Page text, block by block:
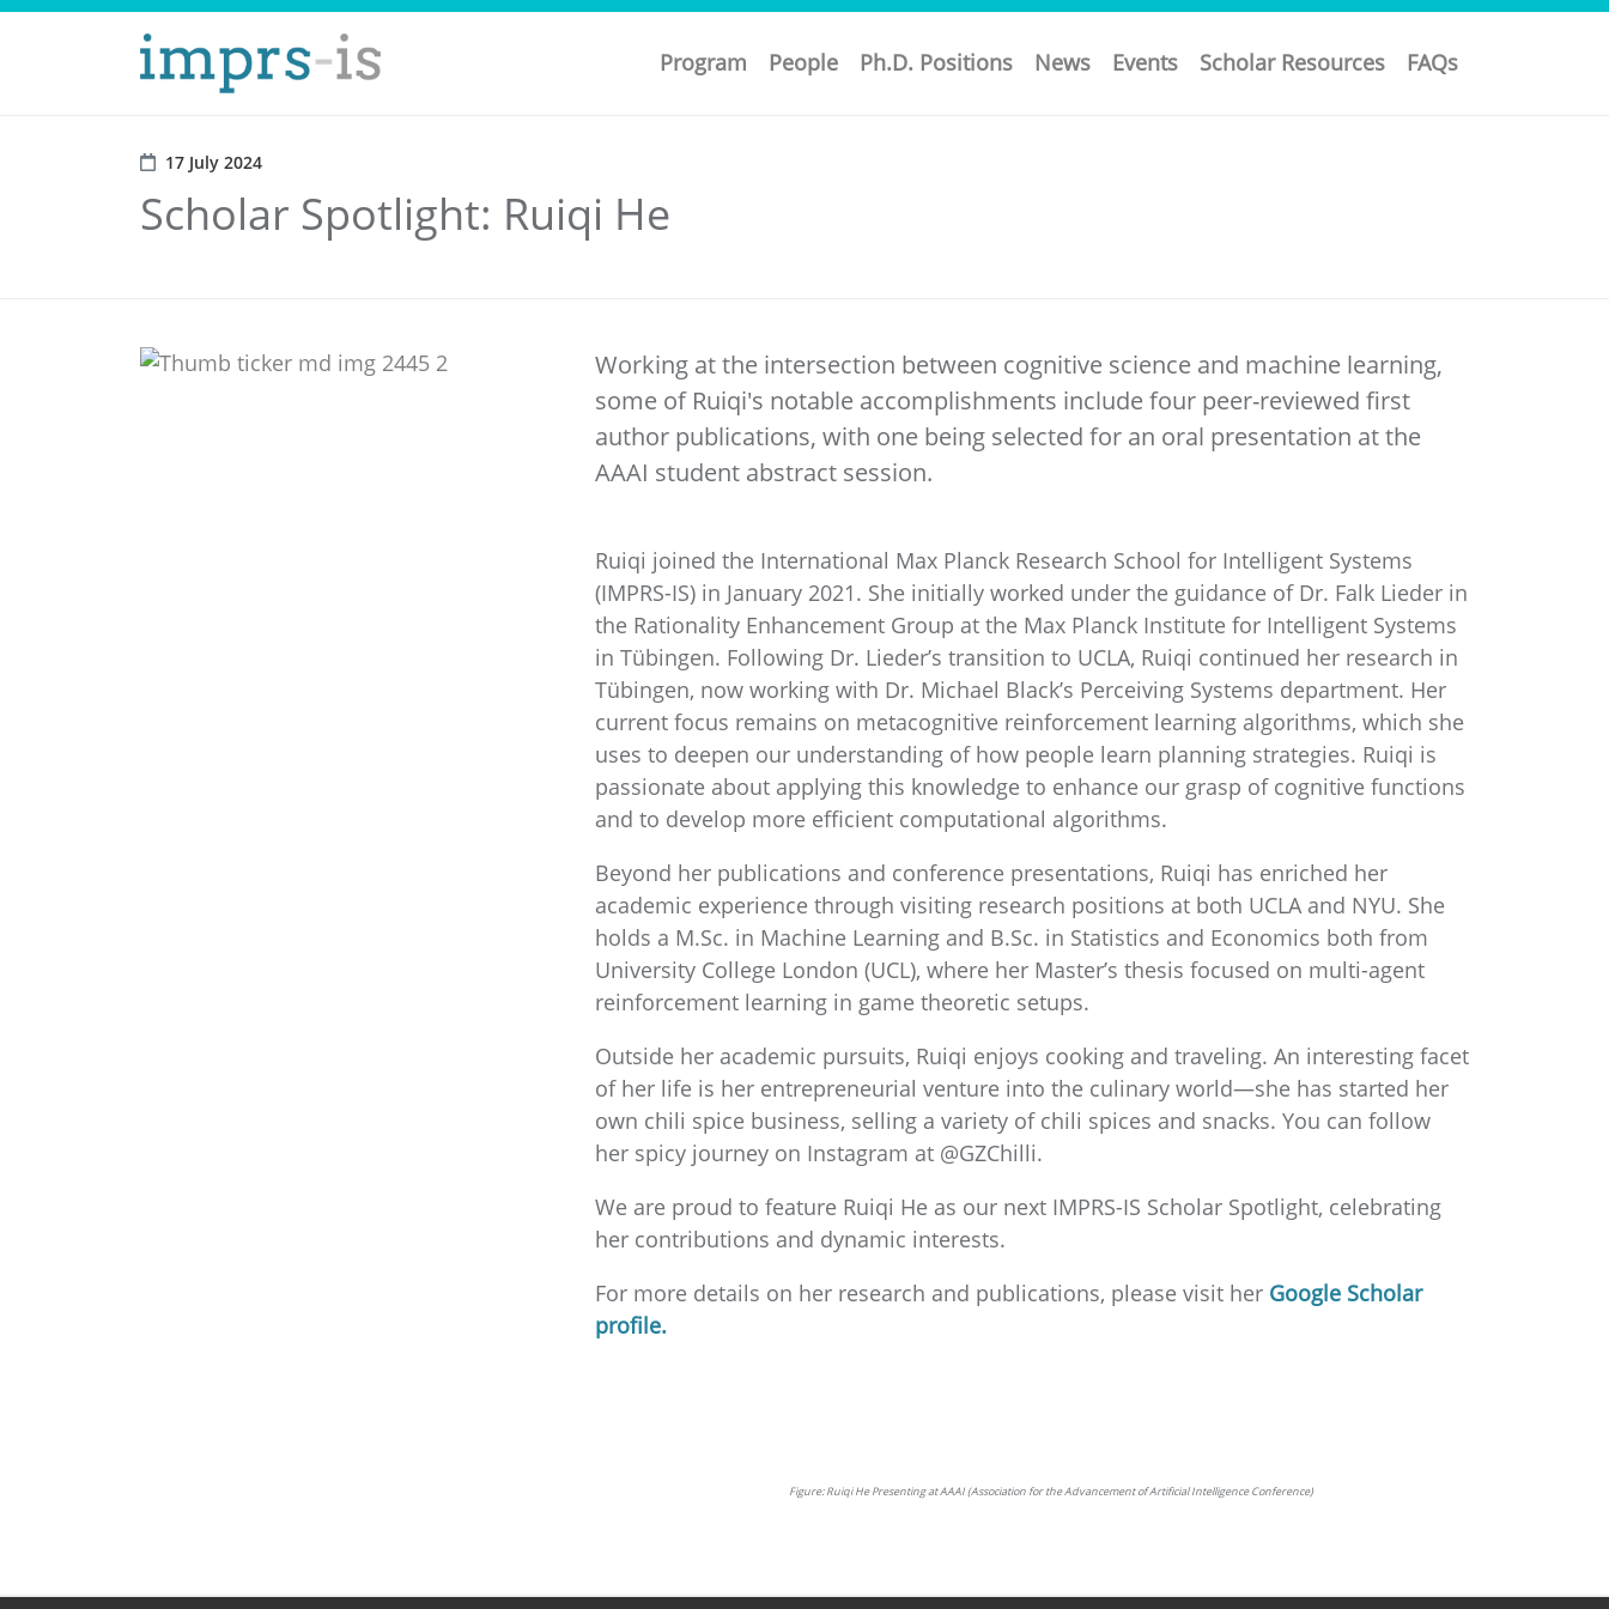
Program People Ph.D. Positions News Events Scholar Resources FAQs
17 July 2024
Scholar Spotlight: Ruiqi He
Working at the intersection between cognitive science and machine learning,
some of Ruiqi's notable accomplishments include four peer-reviewed first
author publications, with one being selected for an oral presentation at the
AAAI student abstract session.
Ruiqi joined the International Max Planck Research School for Intelligent Systems
(IMPRS-IS) in January 2021. She initially worked under the guidance of Dr. Falk Lieder in
the Rationality Enhancement Group at the Max Planck Institute for Intelligent Systems
in Tübingen. Following Dr. Lieder’s transition to UCLA, Ruiqi continued her research in
Tübingen, now working with Dr. Michael Black’s Perceiving Systems department. Her
current focus remains on metacognitive reinforcement learning algorithms, which she
uses to deepen our understanding of how people learn planning strategies. Ruiqi is
passionate about applying this knowledge to enhance our grasp of cognitive functions
and to develop more efficient computational algorithms.
Beyond her publications and conference presentations, Ruiqi has enriched her
academic experience through visiting research positions at both UCLA and NYU. She
holds a M.Sc. in Machine Learning and B.Sc. in Statistics and Economics both from
University College London (UCL), where her Master’s thesis focused on multi-agent
reinforcement learning in game theoretic setups.
Outside her academic pursuits, Ruiqi enjoys cooking and traveling. An interesting facet
of her life is her entrepreneurial venture into the culinary world—she has started her
own chili spice business, selling a variety of chili spices and snacks. You can follow
her spicy journey on Instagram at @GZChilli.
We are proud to feature Ruiqi He as our next IMPRS-IS Scholar Spotlight, celebrating
her contributions and dynamic interests.
For more details on her research and publications, please visit her Google Scholar
profile.
Figure: Ruiqi He Presenting at AAAI (Association for the Advancement of Artificial Intelligence Conference)